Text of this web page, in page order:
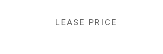
LEASE PRICE